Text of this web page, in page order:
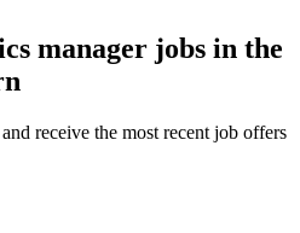
manager jobs in the
receive the most recent job offers